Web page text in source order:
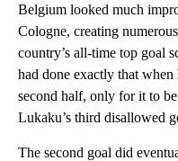
Belgium looked much
Cologne, creating
country’s all-time top goal
had done exactly that
second half, only for it to
Lukaku’s third disallowed
The second goal did